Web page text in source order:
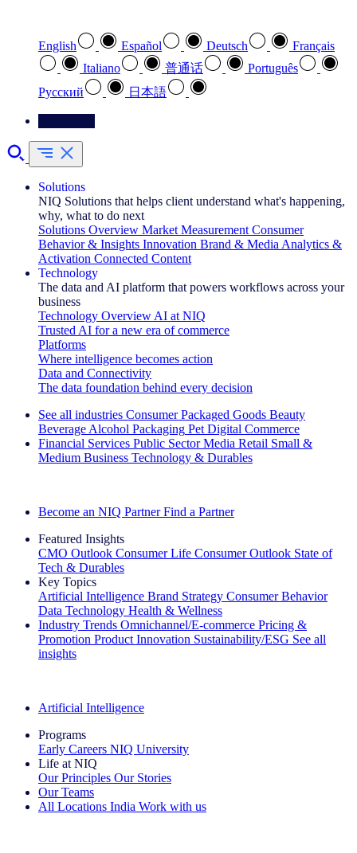
English Español Deutsch
Français
Italiano
普通话
Português
Pусский
日本語
Solutions
NIQ Solutions that helps client understand what's happening,
why, what to do next
Solutions Overview Market Measurement Consumer
Behavior & Insights Innovation Brand & Media Analytics &
Activation Connected Content
Technology
The data and AI platform that powers workflows across your
business
Technology Overview AI at NIQ
Trusted AI for a new era of commerce
Platforms
Where intelligence becomes action
Data and Connectivity
The data foundation behind every decision
See all industries Consumer Packaged Goods Beauty
Beverage Alcohol Packaging Pet Digital Commerce
Financial Services Public Sector Media Retail Small &
Medium Business Technology & Durables
Become an NIQ Partner Find a Partner
Featured Insights
CMO Outlook Consumer Life Consumer Outlook State of
Tech & Durables
Key Topics
Artificial Intelligence Brand Strategy Consumer Behavior
Data Technology Health & Wellness
Industry Trends Omnichannel/E-commerce Pricing &
Promotion Product Innovation Sustainability/ESG See all
insights
Artificial Intelligence
Programs
Early Careers NIQ University
Life at NIQ
Our Principles Our Stories
Our Teams
All Locations India Work with us